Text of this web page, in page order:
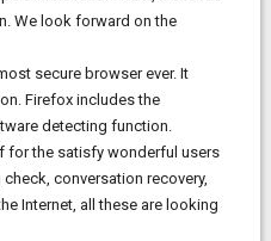
We look forward on the
secure browser ever. It
Firefox includes the
detecting function.
for the satisfy wonderful users
conversation recovery,
Internet, all these are looking